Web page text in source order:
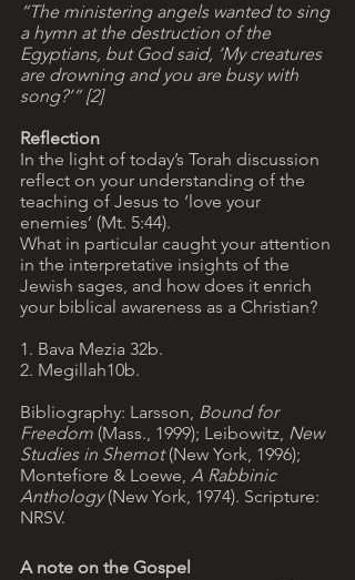
“The ministering angels wanted to sing
a hymn at the destruction of the
Egyptians, but God said, ‘My creatures
are drowning and you are busy with
song?’” [2]
Reflection
In the light of today’s Torah discussion
reflect on your understanding of the
teaching of Jesus to ‘love your
enemies’ (Mt. 5:44).
What in particular caught your attention
in the interpretative insights of the
Jewish sages, and how does it enrich
your biblical awareness as a Christian?
1. Bava Mezia 32b.
2. Megillah10b.
Bibliography: Larsson, Bound for
Freedom (Mass., 1999); Leibowitz, New
Studies in Shemot (New York, 1996);
Montefiore & Loewe, A Rabbinic
Anthology (New York, 1974). Scripture:
NRSV.
A note on the Gospel